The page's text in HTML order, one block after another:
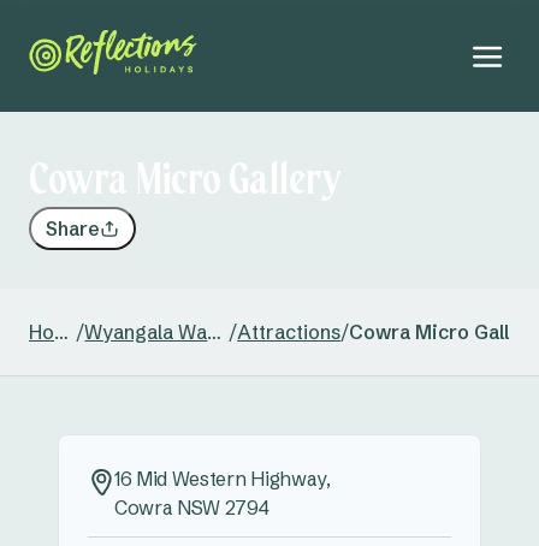
Cowra Micro Gallery
Share
Home / Wyangala Waters /Attractions/Cowra Micro
16 Mid Western Highway,
Cowra NSW 2794